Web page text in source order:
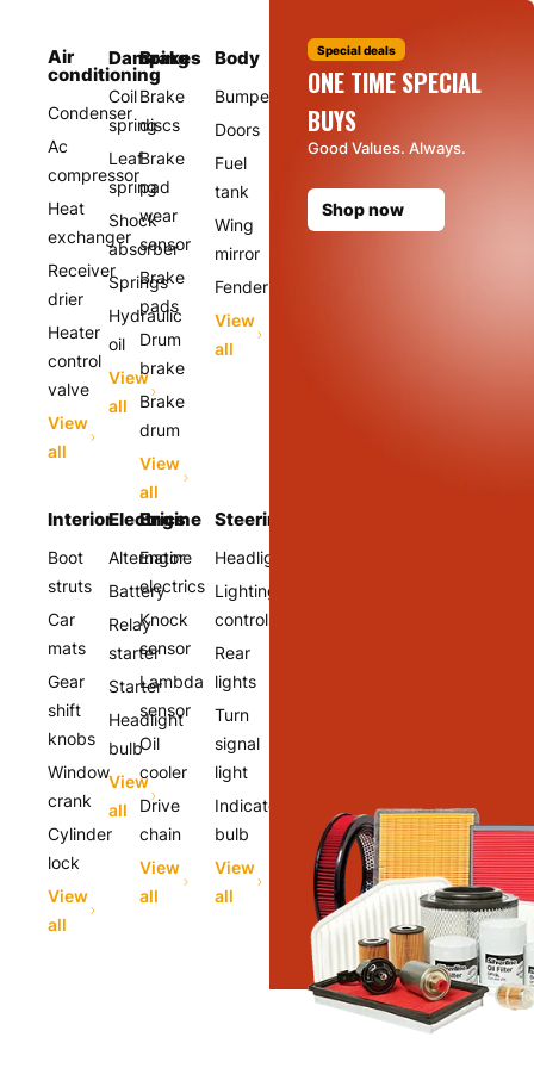
Air
conditioning
Condenser
Ac
compressor
Heat
exchanger
Receiver
drier
Heater
control
valve
View
all
Damping
Coil
spring
Leaf
spring
Shock
absorber
Springs
Hydraulic
oil
View
all
Brakes
Brake
discs
Brake
pad
wear
sensor
Brake
pads
Drum
brake
Brake
drum
View
all
Body
Bumper
Doors
Fuel
tank
Wing
mirror
Fender
View
all
Interior
Boot
struts
Car
mats
Gear
shift
knobs
Window
crank
Cylinder
lock
View
all
Electrics
Alternator
Battery
Relay
starter
Starter
Headlight
bulb
View
all
Engine
Engine
electrics
Knock
sensor
Lambda
sensor
Oil
cooler
Drive
chain
View
all
Steering
Headlights
Lighting
controls
Rear
lights
Turn
signal
light
Indicator
bulb
View
all
Special deals
ONE TIME SPECIAL
BUYS
Good Values. Always.
Shop now